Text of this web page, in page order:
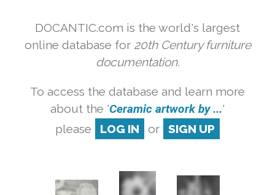
DOCANTIC.com is the world's largest
online database for 20th Century furniture
documentation.
To access the database and learn more
about the 'Ceramic artwork by ...'
please
LOG IN or SIGN UP